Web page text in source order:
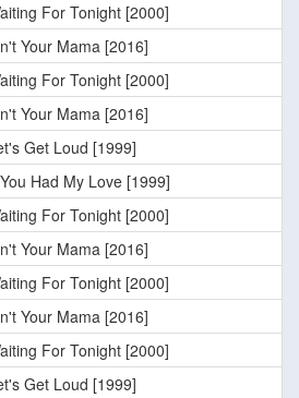
For Tonight [2000]
Your Mama [2016]
For Tonight [2000]
Your Mama [2016]
Get Loud [1999]
Had My Love [1999]
For Tonight [2000]
Your Mama [2016]
For Tonight [2000]
Your Mama [2016]
For Tonight [2000]
Get Loud [1999]